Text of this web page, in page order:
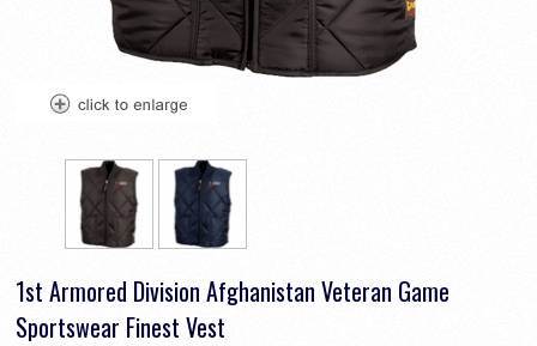
1st Armored Division Afghanistan Veteran Game
Sportswear Finest Vest